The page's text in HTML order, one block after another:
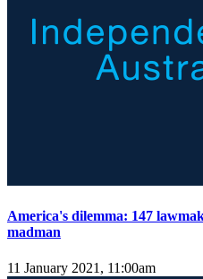
America's dilemma: 147
madman
11 January 2021, 11:00am